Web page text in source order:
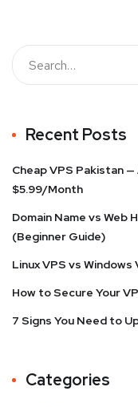
Recent Posts
Cheap VPS Pakistan
$5.99/Month
Domain Name vs Web
(Beginner Guide)
Linux VPS vs Windows
How to Secure Your
7 Signs You Need to
Categories